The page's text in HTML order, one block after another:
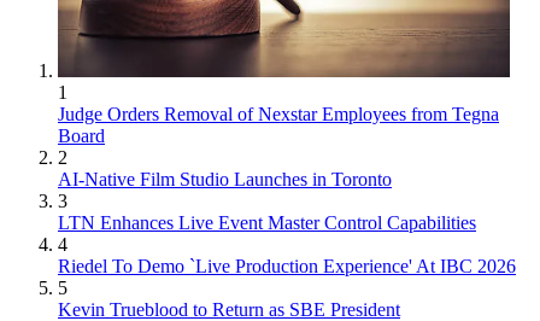
1
Judge Orders Removal of Nexstar Employees from Tegna
Board
2
AI-Native Film Studio Launches in Toronto
3
LTN Enhances Live Event Master Control Capabilities
4
Riedel To Demo `Live Production Experience' At IBC 2026
5
Kevin Trueblood to Return as SBE President